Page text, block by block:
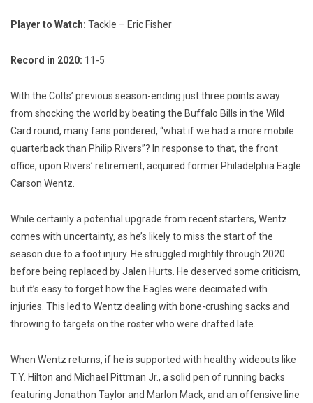
Player to Watch: Tackle – Eric Fisher
Record in 2020: 11-5
With the Colts’ previous season-ending just three points away
from shocking the world by beating the Buffalo Bills in the Wild
Card round, many fans pondered, “what if we had a more mobile
quarterback than Philip Rivers”? In response to that, the front
office, upon Rivers’ retirement, acquired former Philadelphia Eagle
Carson Wentz.
While certainly a potential upgrade from recent starters, Wentz
comes with uncertainty, as he’s likely to miss the start of the
season due to a foot injury. He struggled mightily through 2020
before being replaced by Jalen Hurts. He deserved some criticism,
but it’s easy to forget how the Eagles were decimated with
injuries. This led to Wentz dealing with bone-crushing sacks and
throwing to targets on the roster who were drafted late.
When Wentz returns, if he is supported with healthy wideouts like
T.Y. Hilton and Michael Pittman Jr., a solid pen of running backs
featuring Jonathon Taylor and Marlon Mack, and an offensive line